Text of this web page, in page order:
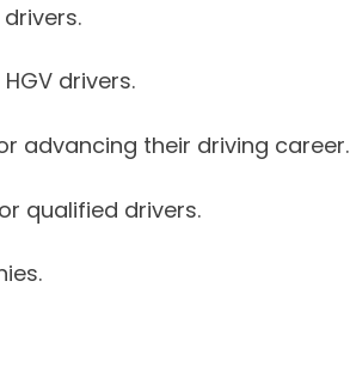
drivers.
advancing their driving career.
qualified drivers.